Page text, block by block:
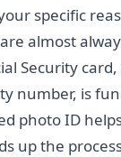
specific
almost
Security
number, is
photo ID
up the